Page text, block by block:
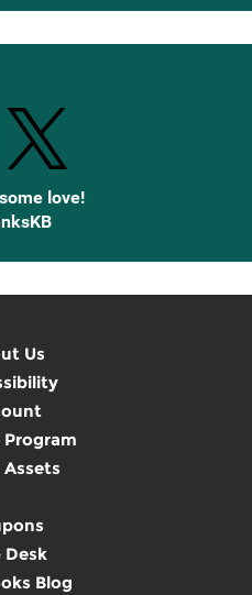
love!
Us
Assets
Desk
Blog